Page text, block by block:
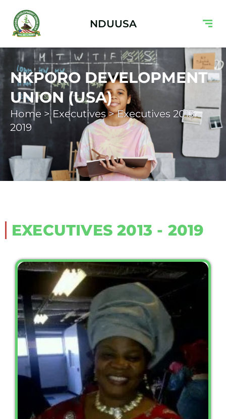
NDUUSA
NKPORO DEVELOPMENT
UNION (USA)
Home > Executives > Executives 2013 –
2019
EXECUTIVES 2013 - 2019